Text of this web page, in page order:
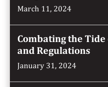
March 11, 2024
Combating the Tide
and Regulations
January 31, 2024